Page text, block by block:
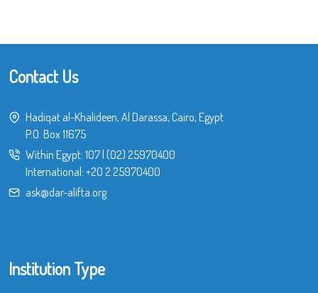
Contact Us
Hadiqat al-Khalideen, Al Darassa, Cairo, Egypt
P.O. Box 11675
Within Egypt: 107 (02) 25970400
International: +20 2 25970400
ask@dar-alifta.org
Institution Type